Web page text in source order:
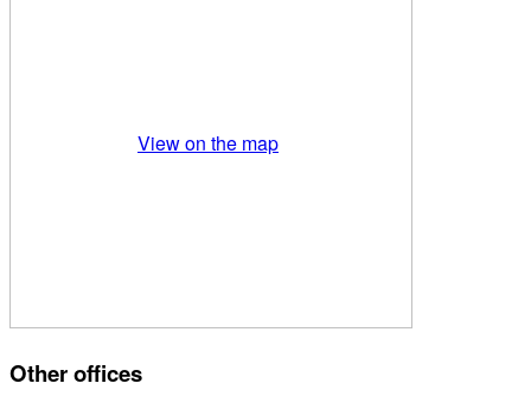
View on the map
Other offices